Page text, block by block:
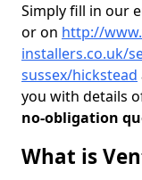
Simply fill in our
or on http://
installers.co.uk/
sussex/hickstead
you with details
no-obligation
What is